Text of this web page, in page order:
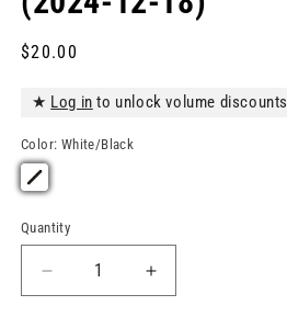
Regular
$20.00
★ Log in to unlock volume discounts
Color: White/Black
Quantity
Quantity
Decrease
quantity
Increase
quantity